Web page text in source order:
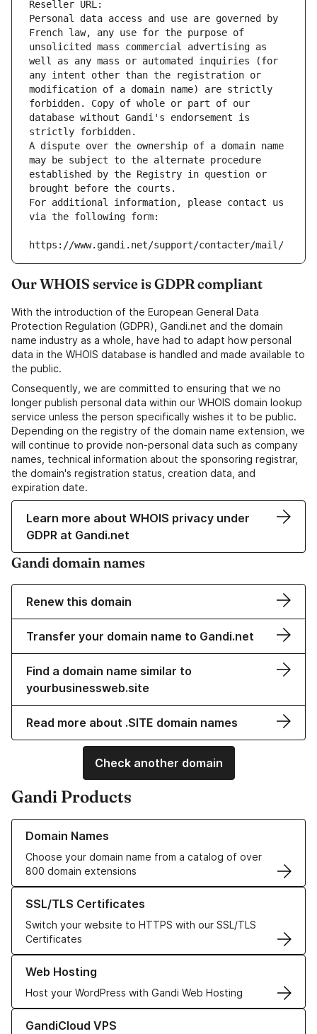
Reseller URL:
Personal data access and use are governed by
French law, any use for the purpose of
unsolicited mass commercial advertising as
well as any mass or automated inquiries (for
any intent other than the registration or
modification of a domain name) are strictly
forbidden. Copy of whole or part of our
database without Gandi's endorsement is
strictly forbidden.
A dispute over the ownership of a domain name
may be subject to the alternate procedure
established by the Registry in question or
brought before the courts.
For additional information, please contact us
via the following form:
https://www.gandi.net/support/contacter/mail/
Our WHOIS service is GDPR compliant
With the introduction of the European General Data
Protection Regulation (GDPR), Gandi.net and the domain
name industry as a whole, have had to adapt how personal
data in the WHOIS database is handled and made available to
the public.
Consequently, we are committed to ensuring that we no
longer publish personal data within our WHOIS domain lookup
service unless the person specifically wishes it to be public.
Depending on the registry of the domain name extension, we
will continue to provide non-personal data such as company
names, technical information about the sponsoring registrar,
the domain's registration status, creation data, and
expiration date.
Learn more about WHOIS privacy under
GDPR at Gandi.net
Gandi domain names
Renew this domain
Transfer your domain name to Gandi.net
Find a domain name similar to
yourbusinessweb.site
Read more about .SITE domain names
Check another domain
Gandi Products
Domain Names
Choose your domain name from a catalog of over
800 domain extensions
Learn more about our Domain Names
SSL/TLS Certificates
Switch your website to HTTPS with our SSL/TLS
Certificates
Learn more about our SSL/TLS Certificates
Web Hosting
Host your WordPress with Gandi Web Hosting
Learn more about our Web Hosting solutions
GandiCloud VPS
Learn more about GandiCloud VPS